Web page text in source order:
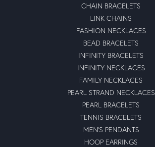
CHAIN BRACELETS
LINK CHAINS
FASHION NECKLACES
BEAD BRACELETS
INFINITY BRACELETS
INFINITY NECKLACES
FAMILY NECKLACES
PEARL STRAND NECKLACES
PEARL BRACELETS
TENNIS BRACELETS
MEN'S PENDANTS
HOOP EARRINGS